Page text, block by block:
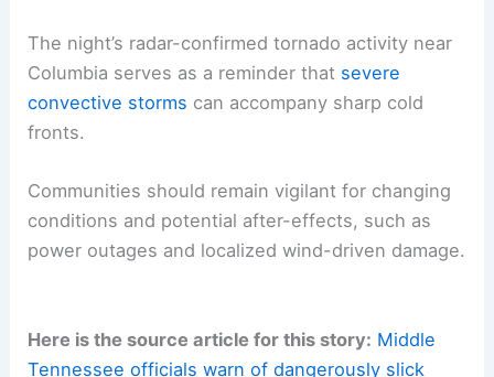
The combination of sub-freezing air and wind
creates strongwind chilleffects, increasing the
risk of hypothermia for unprotected individuals
and raising the likelihood of
The night’s radar-confirmed tornado activity near
Columbia serves as a reminder thatsevere
Communities should remain vigilant for changing